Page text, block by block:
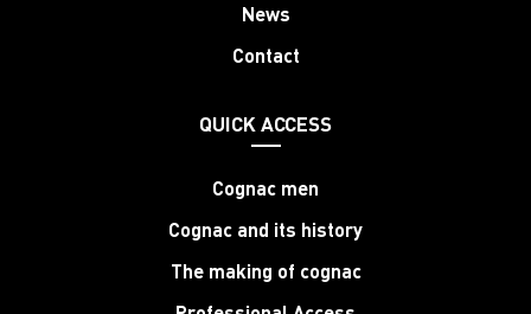
News
Contact
QUICK ACCESS
Cognac men
Cognac and its history
The making of cognac